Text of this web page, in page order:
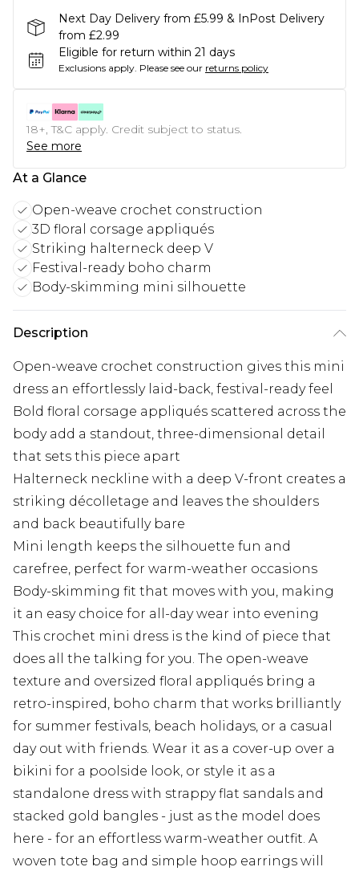
Next Day Delivery from £5.99 & InPost Delivery
from £2.99
Eligible for return within 21 days
Exclusions apply. Please see our returns policy
18+, T&C apply. Credit subject to status.
See more
At a Glance
Open-weave crochet construction
3D floral corsage appliqués
Striking halterneck deep V
Festival-ready boho charm
Body-skimming mini silhouette
Description
Open-weave crochet construction gives this mini
dress an effortlessly laid-back, festival-ready feel
Bold floral corsage appliqués scattered across the
body add a standout, three-dimensional detail
that sets this piece apart
Halterneck neckline with a deep V-front creates a
striking décolletage and leaves the shoulders
and back beautifully bare
Mini length keeps the silhouette fun and
carefree, perfect for warm-weather occasions
Body-skimming fit that moves with you, making
it an easy choice for all-day wear into evening
This crochet mini dress is the kind of piece that
does all the talking for you. The open-weave
texture and oversized floral appliqués bring a
retro-inspired, boho charm that works brilliantly
for summer festivals, beach holidays, or a casual
day out with friends. Wear it as a cover-up over a
bikini for a poolside look, or style it as a
standalone dress with strappy flat sandals and
stacked gold bangles - just as the model does
here - for an effortless warm-weather outfit. A
woven tote bag and simple hoop earrings will